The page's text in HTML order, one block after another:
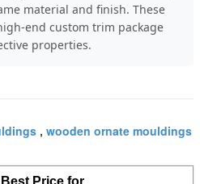
material and finish. These
end custom trim package
properties.
, wooden ornate mouldings
Price for